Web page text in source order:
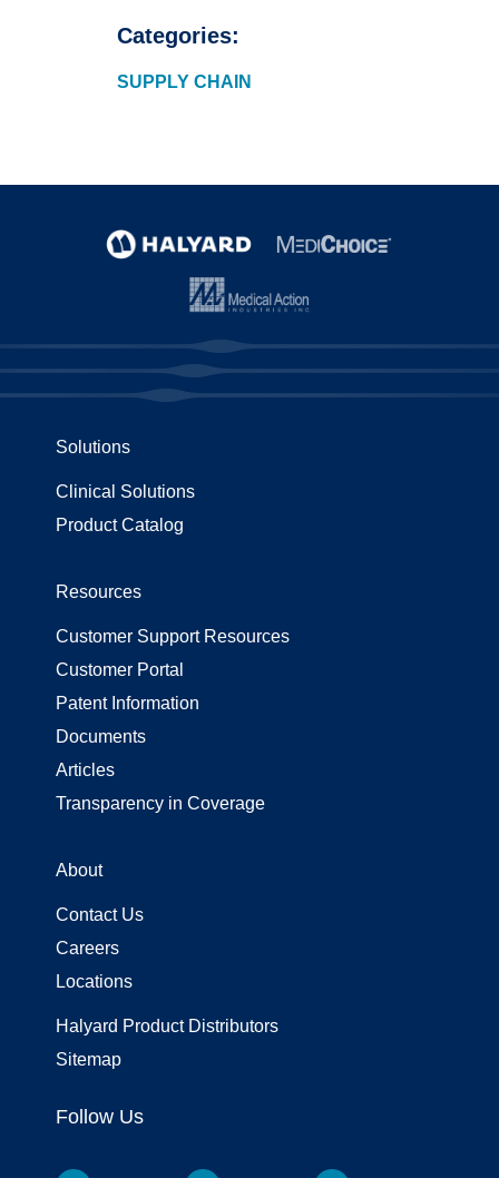
Categories:
SUPPLY CHAIN
Solutions
Clinical Solutions
Product Catalog
Resources
Customer Support Resources
Customer Portal
Patent Information
Documents
Articles
Transparency in Coverage
About
Contact Us
Careers
Locations
Halyard Product Distributors
Sitemap
Follow Us